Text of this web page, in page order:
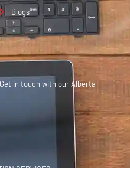
Blogs
in touch with our Alberta
SERVICES